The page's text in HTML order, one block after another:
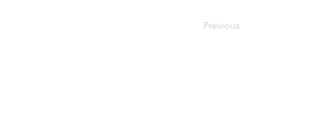
Previous